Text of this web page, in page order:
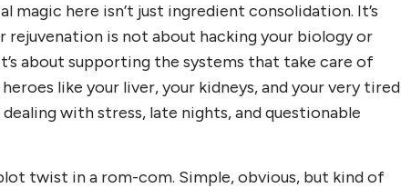
magic here isn’t just ingredient consolidation. It’s
is not about hacking your biology or
about supporting the systems that take care of
like your liver, your kidneys, and your very tired
with stress, late nights, and questionable
twist in a rom-com. Simple, obvious, but kind of